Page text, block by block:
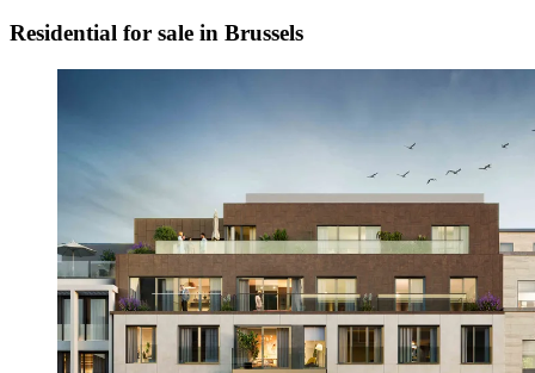
Residential for sale in Brussels